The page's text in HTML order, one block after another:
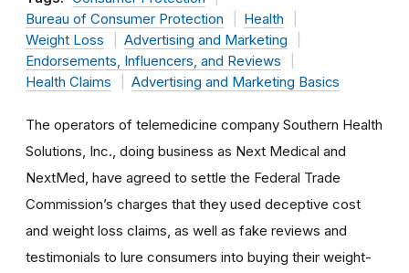
Bureau of Consumer Protection
Health
Weight Loss
Advertising and Marketing
Endorsements, Influencers, and Reviews
Health Claims
Advertising and Marketing Basics
The operators of telemedicine company Southern Health
Solutions, Inc., doing business as Next Medical and
NextMed, have agreed to settle the Federal Trade
Commission’s charges that they used deceptive cost
and weight loss claims, as well as fake reviews and
testimonials to lure consumers into buying their weight-